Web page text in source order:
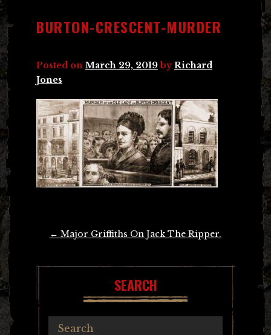
BURTON-CRESCENT-MURDER
Posted on March 29, 2019 byRichard
Jones
← Major Griffiths On Jack The Ripper.
SEARCH